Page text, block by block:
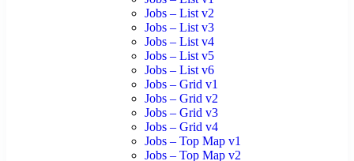
Jobs – List v2
Jobs – List v3
Jobs – List v4
Jobs – List v5
Jobs – List v6
Jobs – Grid v1
Jobs – Grid v2
Jobs – Grid v3
Jobs – Grid v4
Jobs – Top Map v1
Jobs – Top Map v2